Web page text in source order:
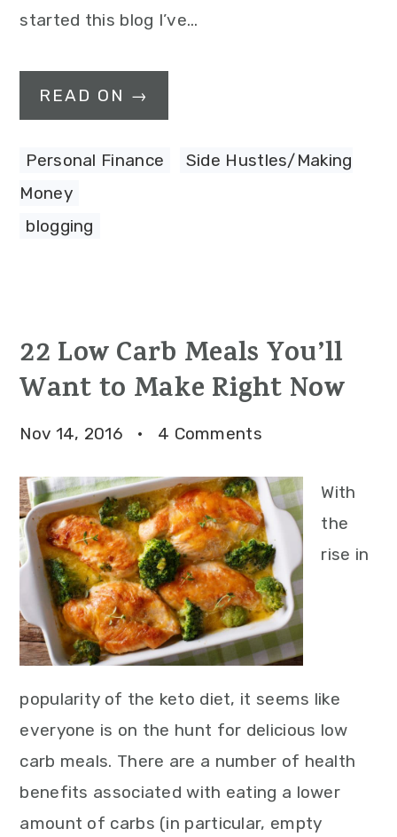
started this blog I’ve…
READ ON →
Personal Finance
Side Hustles/Making
Money
blogging
22 Low Carb Meals You’ll
Want to Make Right Now
Nov 14, 2016 · 4 Comments
With
the
rise in
popularity of the keto diet, it seems like
everyone is on the hunt for delicious low
carb meals. There are a number of health
benefits associated with eating a lower
amount of carbs (in particular, empty